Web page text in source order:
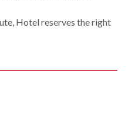
Hotel reserves the right